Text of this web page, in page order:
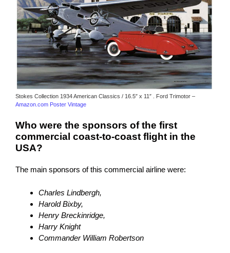
Stokes Collection 1934 American Classics / 16.5″ x 11″ . Ford Trimotor –
Amazon.com Poster Vintage
Who were the sponsors of the first
commercial coast-to-coast flight in the
USA?
The main sponsors of this commercial airline were:
Charles Lindbergh,
Harold Bixby,
Henry Breckinridge,
Harry Knight
Commander William Robertson